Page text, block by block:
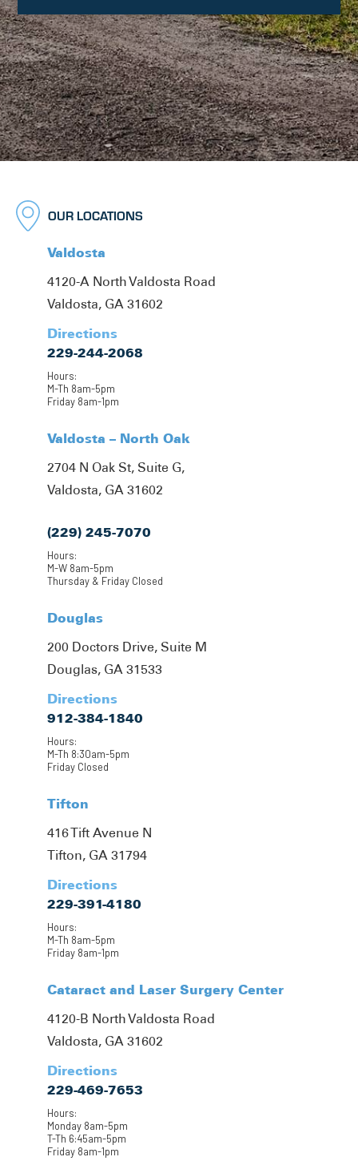
OUR LOCATIONS
Valdosta
4120-A North Valdosta Road
Valdosta, GA 31602
Directions
229-244-2068
Hours:
M-Th 8am-5pm
Friday 8am-1pm
Valdosta – North Oak
2704 N Oak St, Suite G,
Valdosta, GA 31602
(229) 245-7070
Hours:
M-W 8am-5pm
Thursday & Friday Closed
Douglas
200 Doctors Drive, Suite M
Douglas, GA 31533
Directions
912-384-1840
Hours:
M-Th 8:30am-5pm
Friday Closed
Tifton
416 Tift Avenue N
Tifton, GA 31794
Directions
229-391-4180
Hours:
M-Th 8am-5pm
Friday 8am-1pm
Cataract and Laser Surgery Center
4120-B North Valdosta Road
Valdosta, GA 31602
Directions
229-469-7653
Hours:
Monday 8am-5pm
T-Th 6:45am-5pm
Friday 8am-1pm